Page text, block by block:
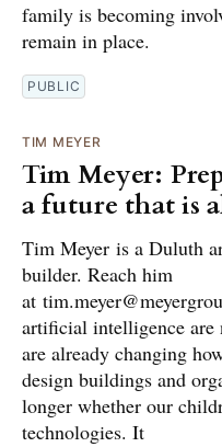
family is becoming
remain in place.
PUBLIC
TIM MEYER
Tim Meyer:
a future that is
Tim Meyer is a Duluth
builder. Reach him
at
artificial intelligence are
are already changing
design buildings and
longer whether our
technologies. It